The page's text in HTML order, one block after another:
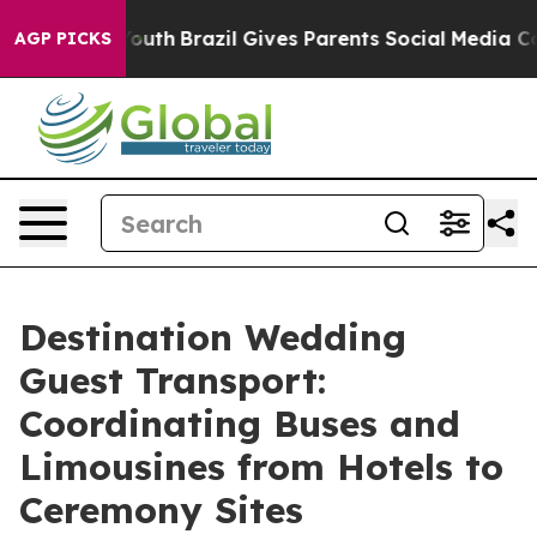
AGP PICKS
Youth Brazil Gives Parents Social Media Controls
Destination Wedding
Guest Transport:
Coordinating Buses and
Limousines from Hotels to
Ceremony Sites